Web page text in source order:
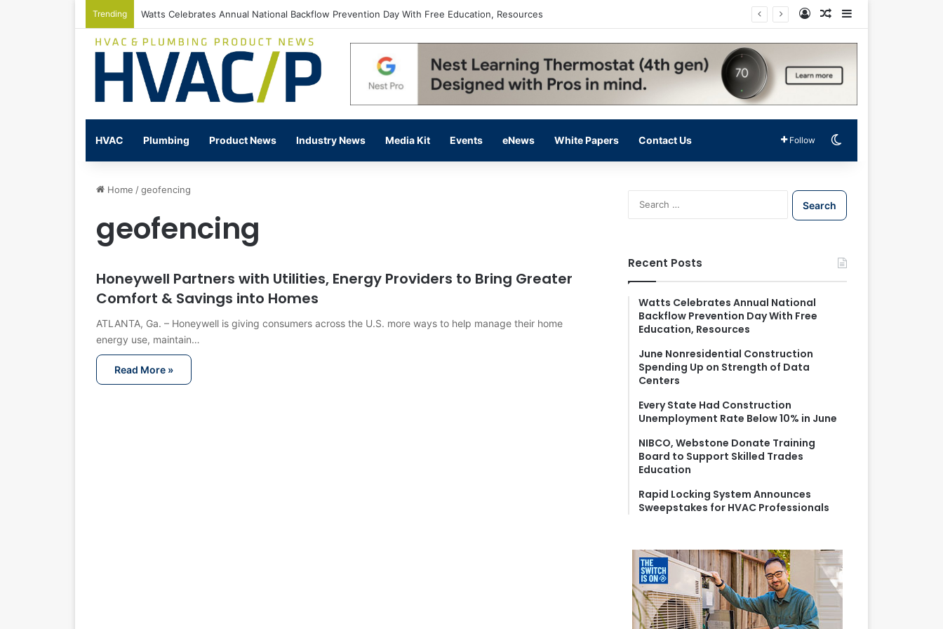
Trending Watts Celebrates Annual National Backflow Prevention Day With Free Education, Resources Log InRandom Article
HVAC Plumbing Product News Industry News Media Kit Events eNews White Papers Contact Us Follow
Home /geofencing
geofencing
Honeywell Partners with Utilities, Energy Providers to Bring Greater
Comfort & Savings into Homes
ATLANTA, Ga. – Honeywell is giving consumers across the U.S. more ways to help manage their home
energy use, maintain…
Read More »
S
e
f
o
r
Recent Posts
Watts Celebrates Annual National
Backflow Prevention Day With Free
Education, Resources
June Nonresidential Construction
Spending Up on Strength of Data
Centers
Every State Had Construction
Unemployment Rate Below 10% in June
NIBCO, Webstone Donate Training
Board to Support Skilled Trades
Education
Rapid Locking System Announces
Sweepstakes for HVAC Professionals